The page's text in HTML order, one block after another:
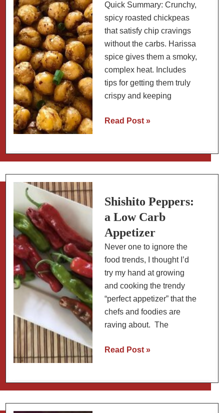
Quick Summary: Crunchy,
spicy roasted chickpeas
that satisfy chip cravings
without the carbs. Harissa
spice gives them a smoky,
complex heat. Includes
tips for getting them truly
crispy and keeping
Crispy
Harissa
Carb
Snack)
Read Post »
Shishito Peppers:
a Low Carb
Appetizer
Never one to ignore the
food trends, I thought I’d
try my hand at growing
and cooking the trendy
“perfect appetizer” that the
chefs and foodies are
raving about. The
Shishito
Carb
Read Post »